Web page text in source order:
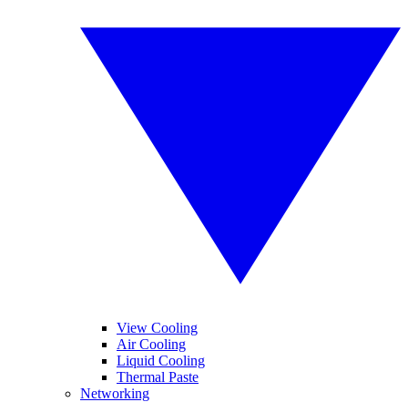
View Cooling
Air Cooling
Liquid Cooling
Thermal Paste
Networking